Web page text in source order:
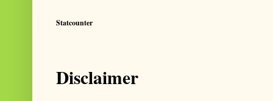
Statcounter
Disclaimer